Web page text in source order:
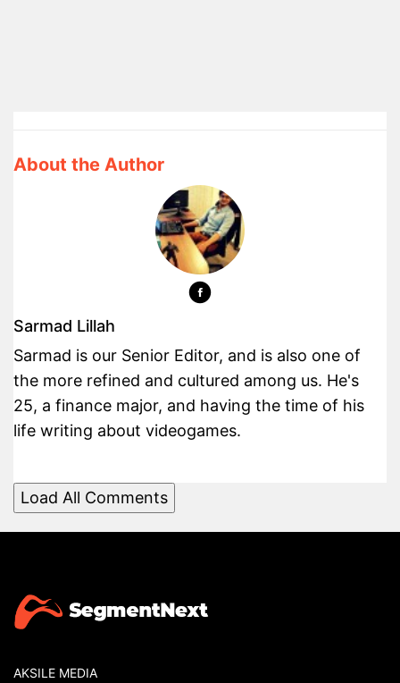
About the Author
Sarmad Lillah
Sarmad is our Senior Editor, and is also one of
the more refined and cultured among us. He's
25, a finance major, and having the time of his
life writing about videogames.
Load All Comments
AKSILE MEDIA